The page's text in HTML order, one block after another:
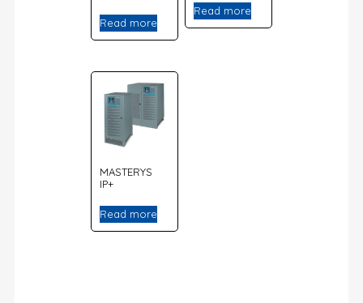
Read more
Read more
MASTERYS
IP+
Read more